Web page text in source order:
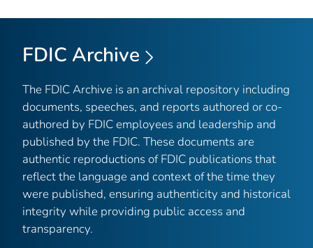
FDIC Archive
The FDIC Archive is an archival repository including
documents, speeches, and reports authored or co-
authored by FDIC employees and leadership and
published by the FDIC. These documents are
authentic reproductions of FDIC publications that
reflect the language and context of the time they
were published, ensuring authenticity and historical
integrity while providing public access and
transparency.